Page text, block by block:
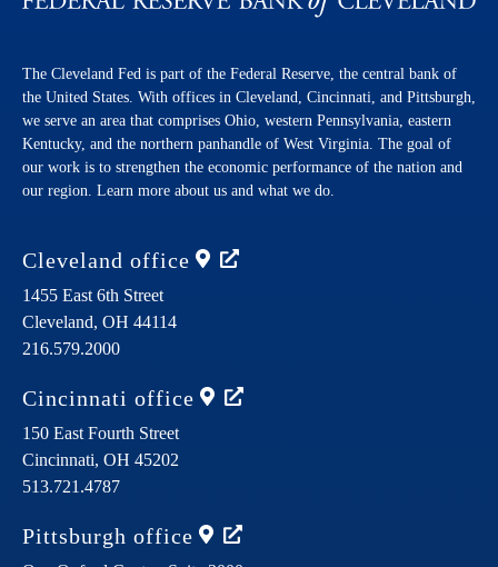
The Cleveland Fed is part of the Federal Reserve, the central bank of
the United States. With offices in Cleveland, Cincinnati, and Pittsburgh,
we serve an area that comprises Ohio, western Pennsylvania, eastern
Kentucky, and the northern panhandle of West Virginia. The goal of
our work is to strengthen the economic performance of the nation and
our region. Learn more about us and what we do.
Cleveland office
1455 East 6th Street
Cleveland, OH 44114
216.579.2000
Cincinnati office
150 East Fourth Street
Cincinnati, OH 45202
513.721.4787
Pittsburgh office